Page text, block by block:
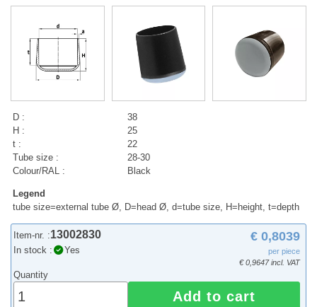
D :
38
H :
25
t :
22
Tube size :
28-30
Colour/RAL :
Black
Legend
tube size=external tube Ø, D=head Ø, d=tube size, H=height, t=depth
Item-nr. :13002830
In stock : Yes
€ 0,8039
per piece
€ 0,9647 incl. VAT
Quantity
Add to cart